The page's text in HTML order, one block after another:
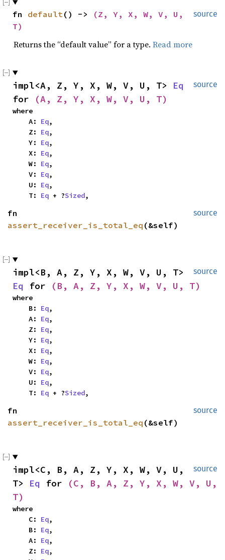
source
fn default() ->
(Z, Y, X, W, V, U,
T)
Returns the “default value” for a type. Read more
source
impl<A, Z, Y, X, W, V, U, T> Eq
for
(A, Z, Y, X, W, V, U, T)
where
    A:
Eq,
    Z:
Eq,
    Y:
Eq,
    X:
Eq,
    W:
Eq,
    V:
Eq,
    U:
Eq,
    T:
Eq + ?Sized,
source
assert_receiver_is_total_eq (&self)
source
Eq for (B, A, Z, Y, X, W, V, U, T)
where
    B:
Eq,
    A:
Eq,
    Z:
Eq,
    Y:
Eq,
    X:
Eq,
    W:
Eq,
    V:
Eq,
    U:
Eq,
    T:
Eq + ?Sized,
source
assert_receiver_is_total_eq (&self)
source
impl<C, B, A, Z, Y, X, W, V, U,
T> Eq for
(C, B, A, Z, Y, X, W, V, U,
T)
where
    C:
Eq,
    B:
Eq,
    A:
Eq,
    Z:
Eq,